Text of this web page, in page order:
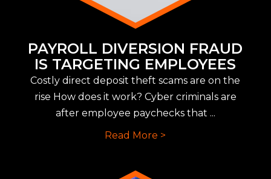
PAYROLL DIVERSION FRAUD
IS TARGETING EMPLOYEES
Costly direct deposit theft scams are on the
rise How does it work? Cyber criminals are
after employee paychecks that ...
Read More >